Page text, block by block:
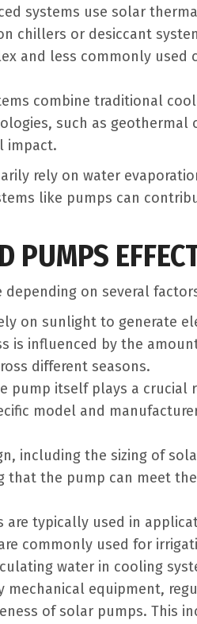
systems use solar
chillers or desiccant
and less commonly
combine traditional
such as geothermal
impact.
rely on water
like pumps can
PUMPS
on several
on sunlight to generate
is influenced by the
different seasons.
pump itself plays a crucial
model and
including the sizing of
that the pump can meet
are typically used in
commonly used for
water in cooling
mechanical equipment,
of solar pumps. This